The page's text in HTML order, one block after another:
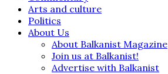
Arts and culture
Politics
About Us
About Balkanist Magazine
Join us at Balkanist!
Advertise with Balkanist